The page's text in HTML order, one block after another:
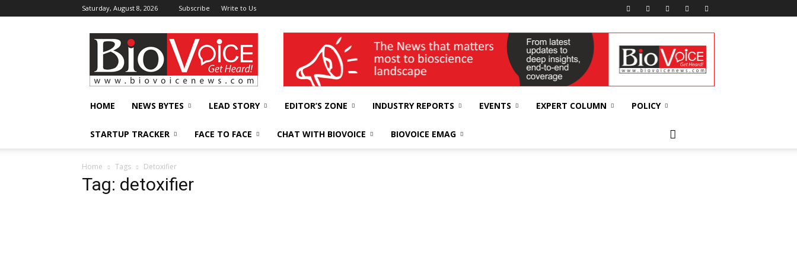
Saturday, August 8, 2026 Subscribe Write to Us
BioVoiceNews wellness India Expo
HOME NEWS BYTES LEAD STORY EDITOR’S ZONE INDUSTRY REPORTS EVENTS EXPERT COLUMN POLICY
STARTUP TRACKER FACE TO FACE CHAT WITH BIOVOICE BIOVOICE EMAG
Home Tags Detoxifier
Tag: detoxifier